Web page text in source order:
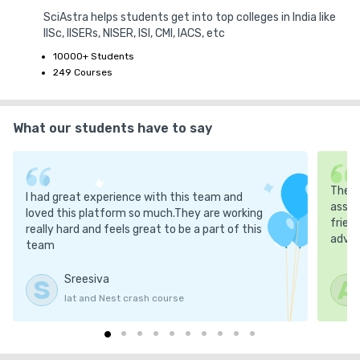
2. No Refund Policy
No Refunds on Purchases: Once a book has been purchased, no
refund will be provided. We encourage you to review all product
Defective Products: In case you receive a damaged or incorrect
assistance.
Delivery Issues: If you encounter any issues with the delivery,
such as delays or damaged products, please reach out to us at
our SciAstra support. We will resolve the issue as quickly as
4. Intellectual Property
All content, including books, text, images, and logos, provided by
SciAstra helps students get into top colleges in India like
IISc, IISERs, NISER, ISI, CMI, IACS, etc
10000+ Students
249 Courses
What our students have to say
I had great experience with this team and
loved this platform so much.They are working
really hard and feels great to be a part of this
team
S Sreesiva
Iat and Nest crash course
The
A